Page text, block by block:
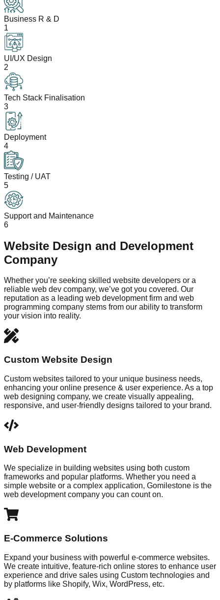
Business R & D
1
UI/UX Design
2
Tech Stack Finalisation
3
Deployment
4
Testing / UAT
5
Support and Maintenance
6
Website Design and Development
Company
Whether you’re seeking skilled website developers or a
reliable web dev company, we’ve got you covered. Our
reputation as a leading web development firm and web
programming company stems from our ability to transform
your vision into reality.
Custom Website Design
Custom websites tailored to your unique business needs,
enhancing your online presence & user experience. As a top
web designing company, we create visually appealing,
responsive, and user-friendly designs tailored to your brand.
Web Development
We specialize in building websites using both custom
frameworks and popular platforms. Whether you need a
simple website or a complex application, Gomilestone is the
web development company you can count on.
E-Commerce Solutions
Expand your business with powerful e-commerce websites.
We create intuitive, feature-rich online stores to enhance user
experience and drive sales using Custom technologies and
by platforms like Shopify, Wix, WordPress, etc.